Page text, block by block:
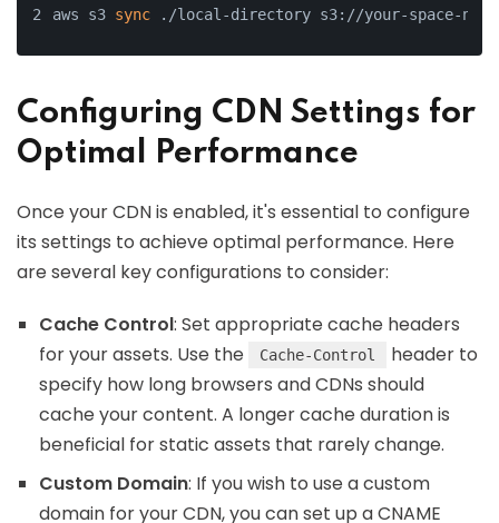
aws s3 sync ./local-directory s3://your-space-
Configuring CDN Settings for
Optimal Performance
Once your CDN is enabled, it's essential to configure
its settings to achieve optimal performance. Here
are several key configurations to consider:
Cache Control: Set appropriate cache headers
for your assets. Use the
Cache-Control
header to
specify how long browsers and CDNs should
cache your content. A longer cache duration is
beneficial for static assets that rarely change.
Custom Domain: If you wish to use a custom
domain for your CDN, you can set up a CNAME